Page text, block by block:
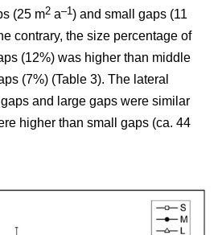
(25 m2 a–1 ) and small gaps (11
contrary, the size percentage of
(12%) was higher than middle
(7%) (Table 3). The lateral
and large gaps were similar
higher than small gaps (ca. 44